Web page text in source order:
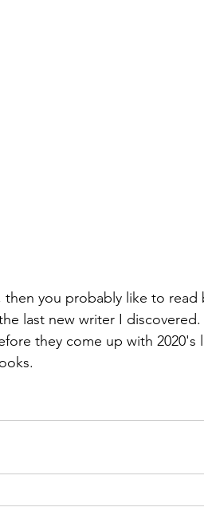
then you probably like to
last new writer I
they come up with